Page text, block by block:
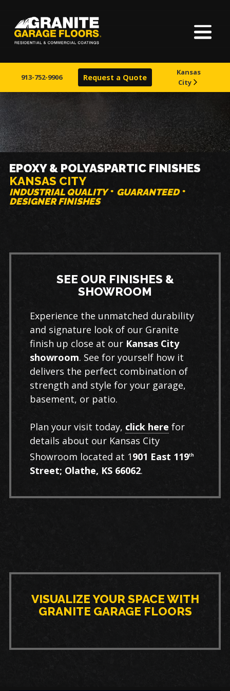
913-752-9906 Request a Quote
Kansas
City
Home
Basements
Service Areas
Finishes
Visualizer
Learn More
Granite
Floors
17700
Clair
Avenue,
Cleveland,
44110
Varied
EPOXY & POLYASPARTIC FINISHES
KANSAS CITY
INDUSTRIAL QUALITY
GUARANTEED
DESIGNER FINISHES
SEE OUR FINISHES &
SHOWROOM
Experience the unmatched durability
and signature look of our Granite
finish up close at our Kansas City
showroom. See for yourself how it
delivers the perfect combination of
strength and style for your garage,
basement, or patio.
Plan your visit today, click here for
details about our Kansas City
Showroom located at 1901 East 119th
Street; Olathe, KS 66062.
VISUALIZE YOUR SPACE WITH
GRANITE GARAGE FLOORS